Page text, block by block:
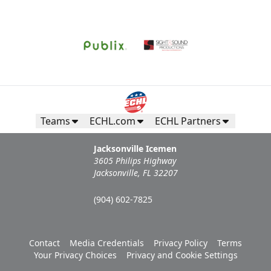
Request Information
Suites Info
Teams ECHL.com ECHL Partners
Jacksonville Icemen
3605 Philips Highway
Jacksonville, FL 32207
(904) 602-7825
Contact Media Credentials Privacy Policy
Terms
Your Privacy Choices
Privacy and Cookie Settings